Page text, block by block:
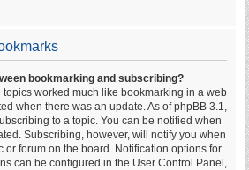
bookmarking and subscribing?
topics worked much like bookmarking in a web
when there was an update. As of phpBB 3.1,
to a topic. You can be notified when
Subscribing, however, will notify you when
or forum on the board. Notification options for
can be configured in the User Control Panel,